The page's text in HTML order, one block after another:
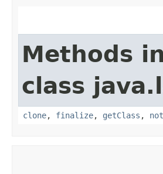
Methods
class
clone, finalize, getClass ,